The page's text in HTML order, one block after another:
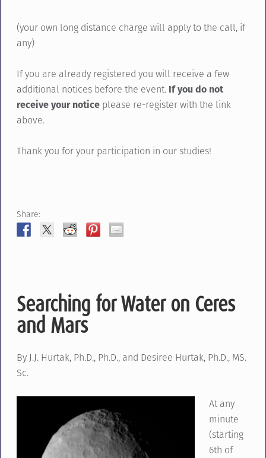
(your own long distance charge will apply to the call, if
any)
If you are already registered you will receive a few
additional notices before the event. If you do not
receive your noticeplease re-register with the link
above.
Thank you for your participation in our studies!
Share:
Searching for Water on Ceres
and Mars
By J.J. Hurtak, Ph.D., Ph.D., and Desiree Hurtak, Ph.D., MS.
Sc.
At any
minute
(starting
6th of